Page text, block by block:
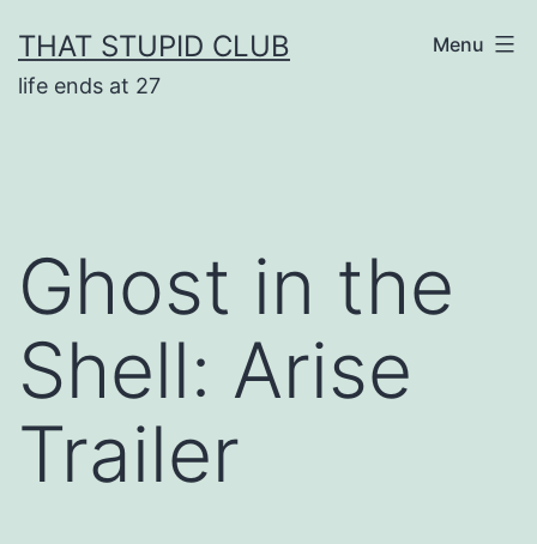
to
content
THAT STUPID CLUB
life ends at 27
Menu
Ghost in the
Shell: Arise
Trailer